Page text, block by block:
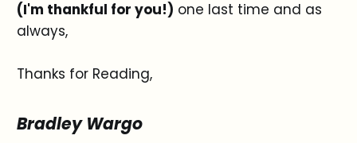
(I'm thankful for you!) one last time and as
always,
Thanks for Reading,
Bradley Wargo